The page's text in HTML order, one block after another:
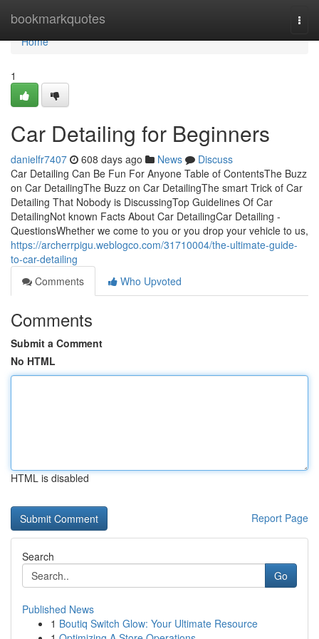
bookmarkquotes
Home
Home
1
Car Detailing for Beginners
danielfr7407 608 days ago News
Discuss
Car Detailing Can Be Fun For Anyone Table of ContentsThe Buzz
on Car DetailingThe Buzz on Car DetailingThe smart Trick of Car
Detailing That Nobody is DiscussingTop Guidelines Of Car
DetailingNot known Facts About Car DetailingCar Detailing -
QuestionsWhether we come to you or you drop your vehicle to us,
https://archerrpigu.weblogco.com/31710004/the-ultimate-guide-
to-car-detailing
Comments
Who Upvoted
Comments
Submit a Comment
No HTML
HTML is disabled
Report Page
Search
Go
Published News
1 Boutiq Switch Glow: Your Ultimate Resource